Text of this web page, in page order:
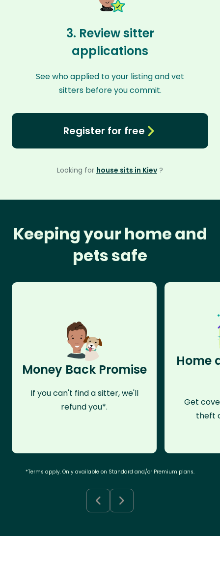
3. Review sitter
applications
See who applied to your listing and vet
sitters before you commit.
Register for free
Looking for house sits in Kiev ?
Keeping your home and
pets safe
Money Back Promise
If you can't find a sitter, we'll
refund you*.
Home
Get
theft
*Terms apply. Only available on Standard and/or Premium plans.